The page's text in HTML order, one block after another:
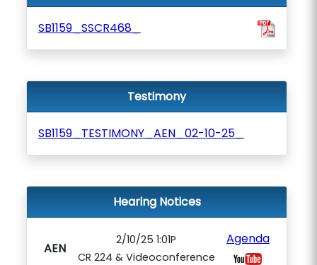
SB1159_SSCR468_
Testimony
SB1159_TESTIMONY_AEN_02-10-25_
Hearing Notices
AEN
2/10/25 1:01P
CR 224 & Videoconference
Agenda